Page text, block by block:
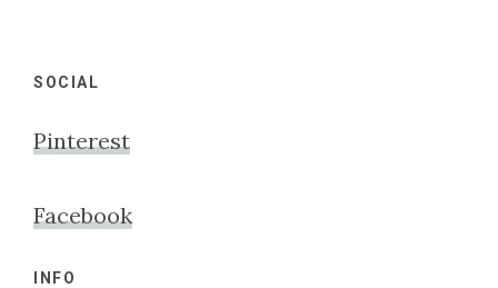
Footer
SOCIAL
Pinterest
Facebook
INFO